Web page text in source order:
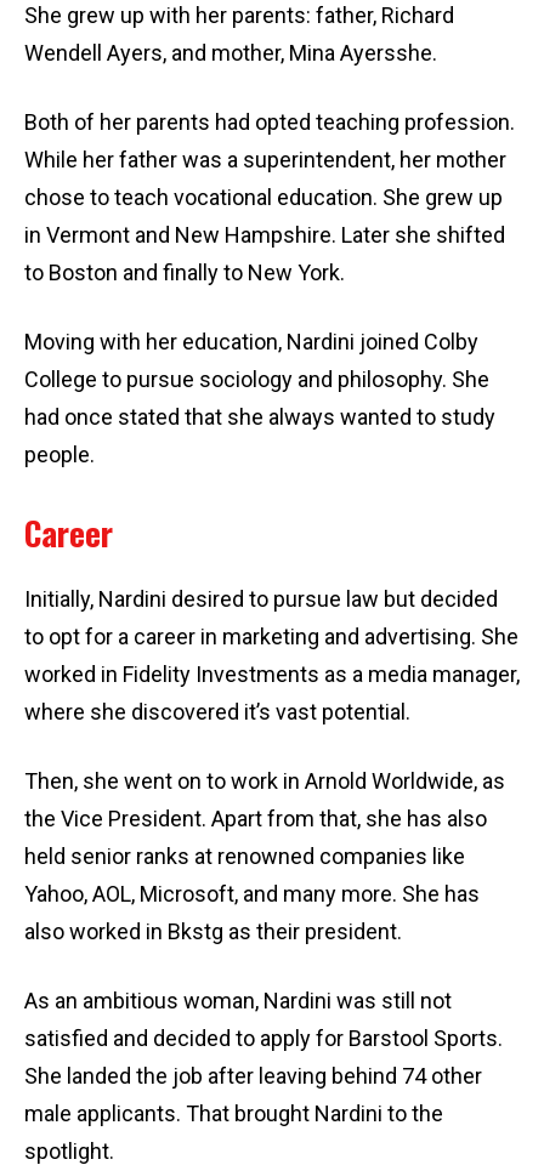
She grew up with her parents: father, Richard
Wendell Ayers, and mother, Mina Ayersshe.
Both of her parents had opted teaching profession.
While her father was a superintendent, her mother
chose to teach vocational education. She grew up
in Vermont and New Hampshire. Later she shifted
to Boston and finally to New York.
Moving with her education, Nardini joined Colby
College to pursue sociology and philosophy. She
had once stated that she always wanted to study
people.
Career
Initially, Nardini desired to pursue law but decided
to opt for a career in marketing and advertising. She
worked in Fidelity Investments as a media manager,
where she discovered it’s vast potential.
Then, she went on to work in Arnold Worldwide, as
the Vice President. Apart from that, she has also
held senior ranks at renowned companies like
Yahoo, AOL, Microsoft, and many more. She has
also worked in Bkstg as their president.
As an ambitious woman, Nardini was still not
satisfied and decided to apply for Barstool Sports.
She landed the job after leaving behind 74 other
male applicants. That brought Nardini to the
spotlight.